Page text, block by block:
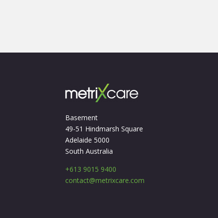
Basement
49-51 Hindmarsh Square
Adelaide 5000
South Australia
+613 9015 9400
contact@metrixcare.com